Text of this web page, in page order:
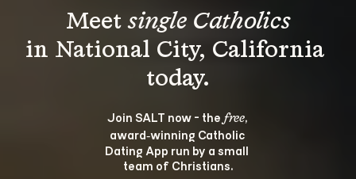
Meet single Catholics
in National City, California
Join SALT now - the free,
award‑winning Catholic
Dating App run by a small
team of Christians.